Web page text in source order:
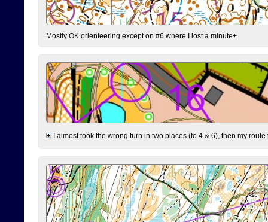
Mostly OK orienteering except on #6 where I lost a minute+.
I almost took the wrong turn in two places (to 4 & 6), then my